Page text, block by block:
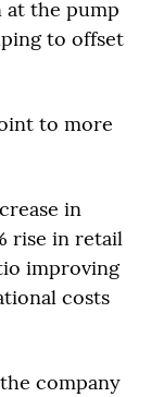
the pump
to offset
to more
in
rise in retail
improving
costs
company